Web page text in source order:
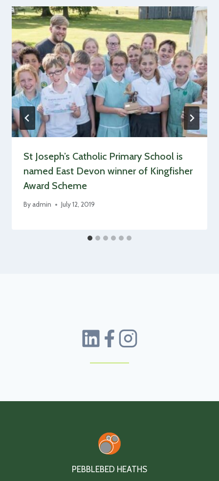
St Joseph’s Catholic Primary School is
named East Devon winner of Kingfisher
Award Scheme
By admin July 12, 2019
PEBBLEBED HEATHS